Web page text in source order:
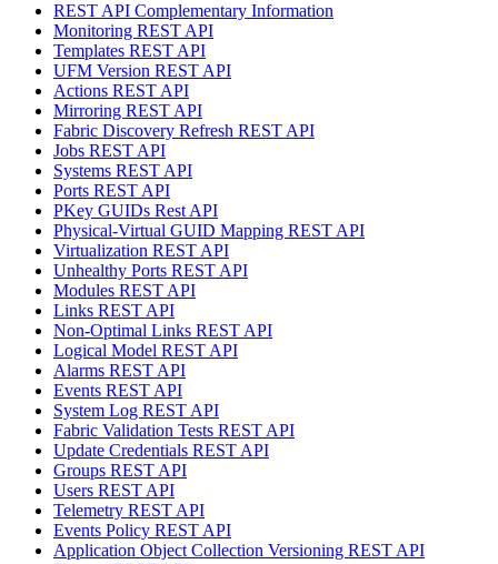
REST API Complementary Information
Monitoring REST API
Templates REST API
UFM Version REST API
Actions REST API
Mirroring REST API
Fabric Discovery Refresh REST API
Jobs REST API
Systems REST API
Ports REST API
PKey GUIDs Rest API
Physical-Virtual GUID Mapping REST API
Virtualization REST API
Unhealthy Ports REST API
Modules REST API
Links REST API
Non-Optimal Links REST API
Logical Model REST API
Alarms REST API
Events REST API
System Log REST API
Fabric Validation Tests REST API
Update Credentials REST API
Groups REST API
Users REST API
Telemetry REST API
Events Policy REST API
Application Object Collection Versioning REST API